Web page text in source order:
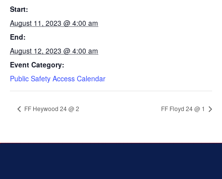
Start:
August 11, 2023 @ 4:00 am
End:
August 12, 2023 @ 4:00 am
Event Category:
Public Safety Access Calendar
FF Heywood 24 @ 2 FF Floyd 24 @ 1